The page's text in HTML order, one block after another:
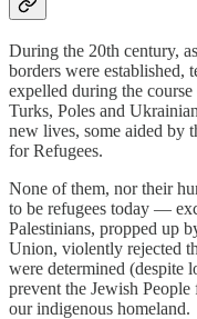
During the 20th century,
borders were established,
expelled during the
Turks, Poles and
new lives, some aided by
for Refugees.
None of them, nor their
to be refugees today —
Palestinians, propped up
Union, violently rejected
were determined (despite
prevent the Jewish
our indigenous homeland.